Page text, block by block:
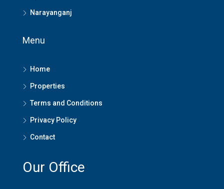
Narayanganj
Menu
Home
Properties
Terms and Conditions
Privacy Policy
Contact
Our Office